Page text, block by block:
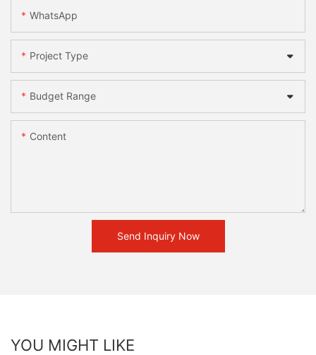
WhatsApp
Project Type
Budget Range
Content
Send Inquiry Now
YOU MIGHT LIKE